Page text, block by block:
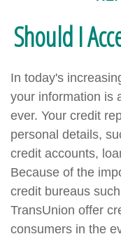
Should I
In today's
your information is
ever. Your credit
personal details,
credit accounts,
Because of the
credit bureaus
TransUnion offer
consumers in the